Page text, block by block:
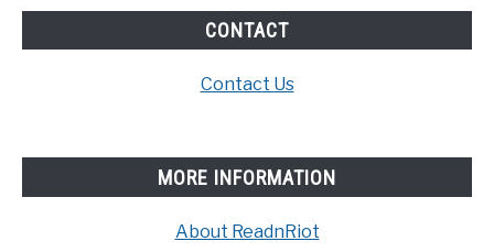
CONTACT
Contact Us
MORE INFORMATION
About ReadnRiot